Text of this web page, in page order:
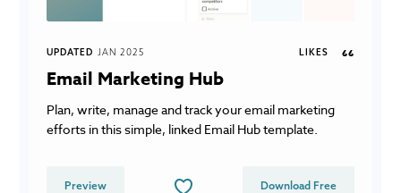
UPDATED JAN 2025 LIKES 66
Email Marketing Hub
Plan, write, manage and track your email marketing
efforts in this simple, linked Email Hub template.
Preview Download Free